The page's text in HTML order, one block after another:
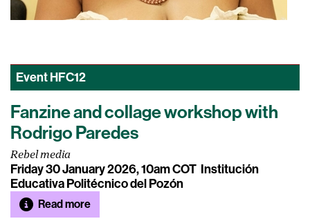
EventHFC12
Fanzine and collage workshop with
Rodrigo Paredes
Rebel media
Friday 30 January 2026, 10am COT Institución
Educativa Politécnico del Pozón
Read more